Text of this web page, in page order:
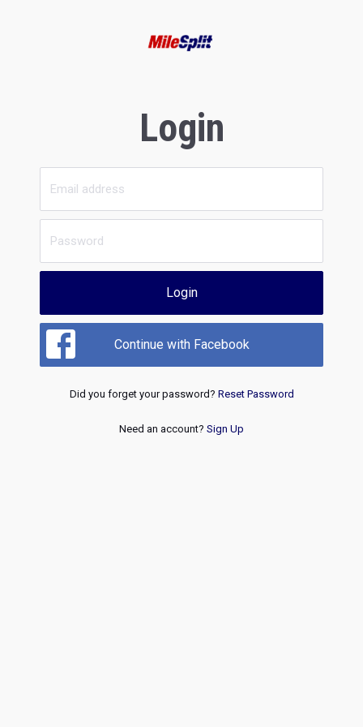
Login
Login
Continue with Facebook
Did you forget your password? Reset Password
Need an account? Sign Up